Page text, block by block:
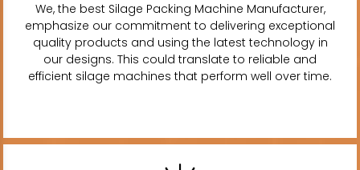
We, the best Silage Packing Machine Manufacturer,
emphasize our commitment to delivering exceptional
quality products and using the latest technology in
our designs. This could translate to reliable and
efficient silage machines that perform well over time.